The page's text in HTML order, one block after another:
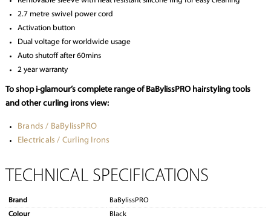
2.7 metre swivel power cord
Activation button
Dual voltage for worldwide usage
Auto shutoff after 60mins
2 year warranty
To shop i-glamour’s complete range of BaBylissPRO hairstyling tools
and other curling irons view:
Brands / BaBylissPRO
Electricals / Curling Irons
TECHNICAL SPECIFICATIONS
Brand
BaBylissPRO
Colour
Black